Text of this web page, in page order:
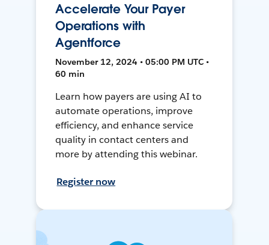
Accelerate Your Payer
Operations with
Agentforce
November 12, 2024 • 05:00 PM UTC •
60 min
Learn how payers are using AI to
automate operations, improve
efficiency, and enhance service
quality in contact centers and
more by attending this webinar.
Register now